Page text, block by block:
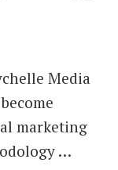
Media
marketing
…